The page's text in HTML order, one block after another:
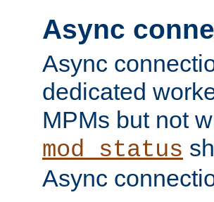
Async
Async
dedicated
MPMs but not
mod_status
Async